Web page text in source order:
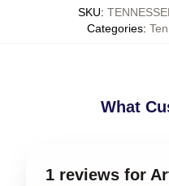
SKU:
Categories:
What
1 reviews for